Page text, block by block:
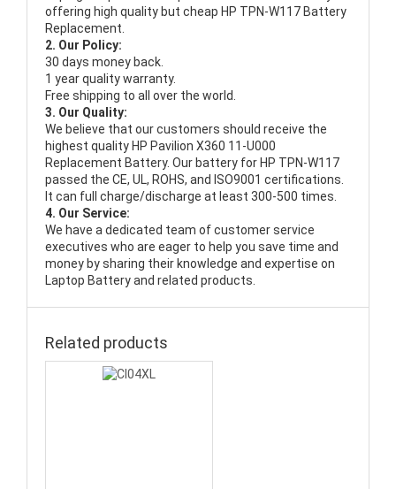
offering high quality but cheap HP TPN-W117 Battery
Replacement.
2. Our Policy:
30 days money back.
1 year quality warranty.
Free shipping to all over the world.
3. Our Quality:
We believe that our customers should receive the
highest quality HP Pavilion X360 11-U000
Replacement Battery. Our battery for HP TPN-W117
passed the CE, UL, ROHS, and ISO9001 certifications.
It can full charge/discharge at least 300-500 times.
4. Our Service:
We have a dedicated team of customer service
executives who are eager to help you save time and
money by sharing their knowledge and expertise on
Laptop Battery and related products.
Related products